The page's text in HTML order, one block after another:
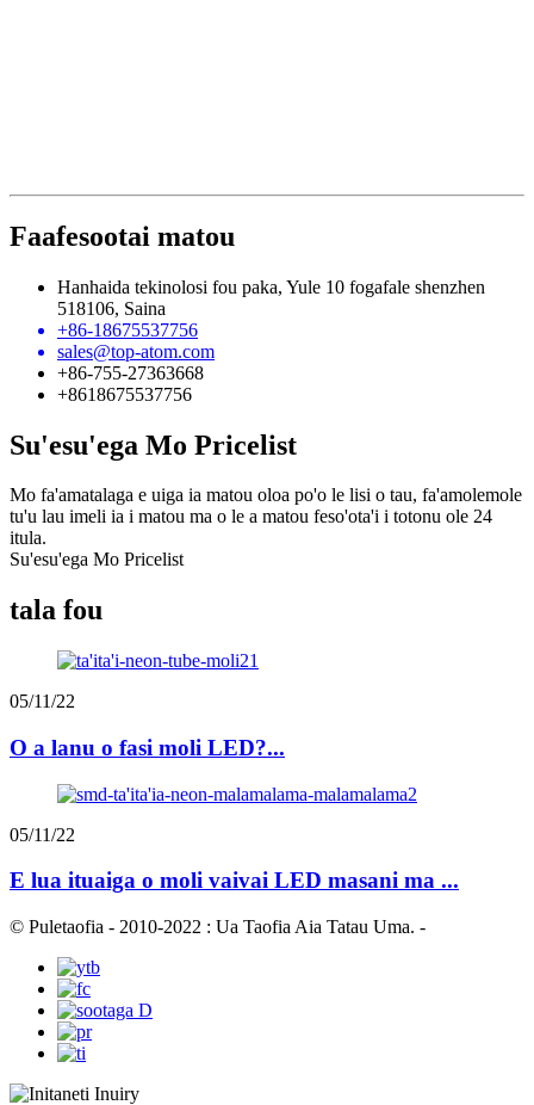
Faafesootai matou
Hanhaida tekinolosi fou paka, Yule 10 fogafale shenzhen
518106, Saina
+86-18675537756
sales@top-atom.com
+86-755-27363668
+8618675537756
Su'esu'ega Mo Pricelist
Mo fa'amatalaga e uiga ia matou oloa po'o le lisi o tau, fa'amolemole
tu'u lau imeli ia i matou ma o le a matou feso'ota'i i totonu ole 24
itula.
Su'esu'ega Mo Pricelist
tala fou
05/11/22
O a lanu o fasi moli LED?...
05/11/22
E lua ituaiga o moli vaivai LED masani ma ...
© Puletaofia - 2010-2022 : Ua Taofia Aia Tatau Uma. -